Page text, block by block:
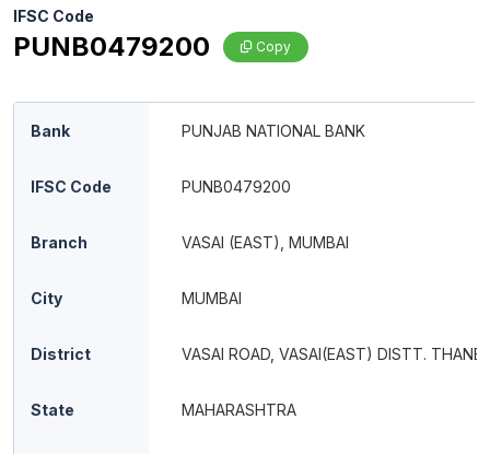
IFSC Code
PUNB0479200 Copy
Bank PUNJAB NATIONAL BANK
IFSC Code PUNB0479200
Branch VASAI (EAST), MUMBAI
City MUMBAI
District VASAI ROAD, VASAI(EAST) DISTT. THANE
State MAHARASHTRA